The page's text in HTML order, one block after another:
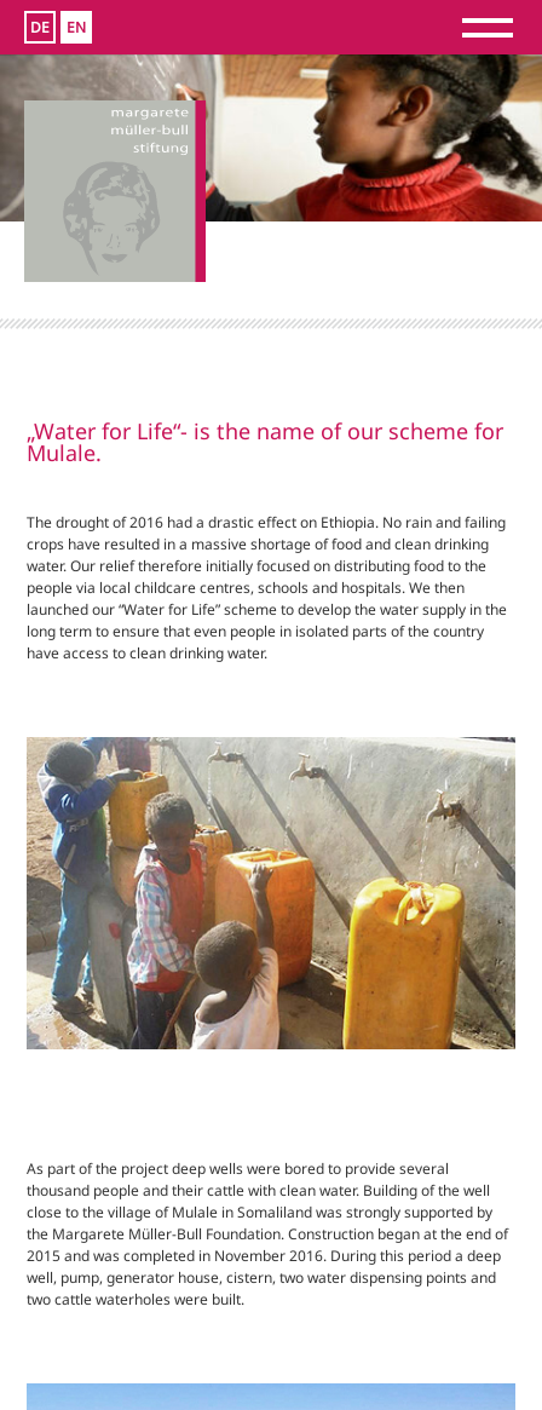
DE EN
„Water for Life“- is the name of our scheme for
Mulale.
The drought of 2016 had a drastic effect on Ethiopia. No rain and failing
crops have resulted in a massive shortage of food and clean drinking
water. Our relief therefore initially focused on distributing food to the
people via local childcare centres, schools and hospitals. We then
launched our “Water for Life” scheme to develop the water supply in the
long term to ensure that even people in isolated parts of the country
have access to clean drinking water.
As part of the project deep wells were bored to provide several
thousand people and their cattle with clean water. Building of the well
close to the village of Mulale in Somaliland was strongly supported by
the Margarete Müller-Bull Foundation. Construction began at the end of
2015 and was completed in November 2016. During this period a deep
well, pump, generator house, cistern, two water dispensing points and
two cattle waterholes were built.